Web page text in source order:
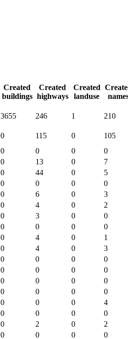
Created
buildings
Created
highways
Created
landuse
3655 246 1 210
0 115 0
105
0 0 0
0
0 13 0
7
0 44 0
5
0 0 0
0
0 6 0
3
0 4 0
2
0 3 0
0
0 0 0
0
0 4 0
1
0 4 0
3
0 0 0
0
0 0 0
0
0 0 0
0
0 0 0
0
0 0 0
4
0 0 0
0
0 2 0
2
0 0 0 0